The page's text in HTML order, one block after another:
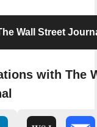
Wall Street
with The